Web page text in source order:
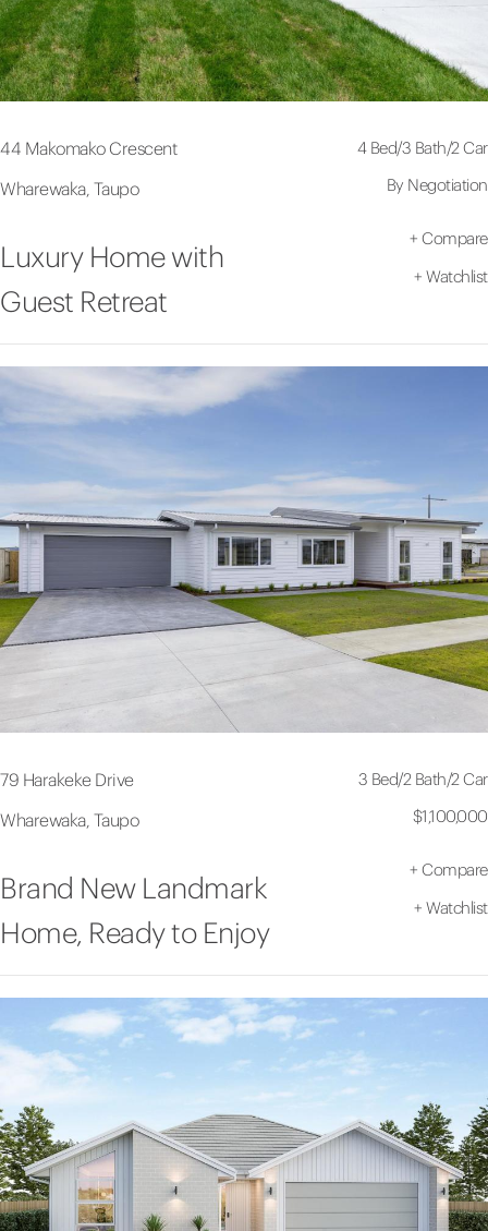
44 Makomako Crescent
Wharewaka, Taupo
4 Bed/3 Bath/2 Car
By Negotiation
Luxury Home with
Guest Retreat
+ Compare
+ Watchlist
79 Harakeke Drive
Wharewaka, Taupo
3 Bed/2 Bath/2 Car
$1,100,000
Brand New Landmark
Home, Ready to Enjoy
+ Compare
+ Watchlist